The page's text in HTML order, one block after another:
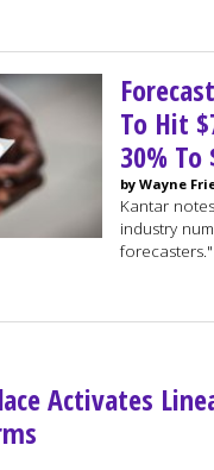
To Hit
30%
by Wayne
Kantar
industry
Activates